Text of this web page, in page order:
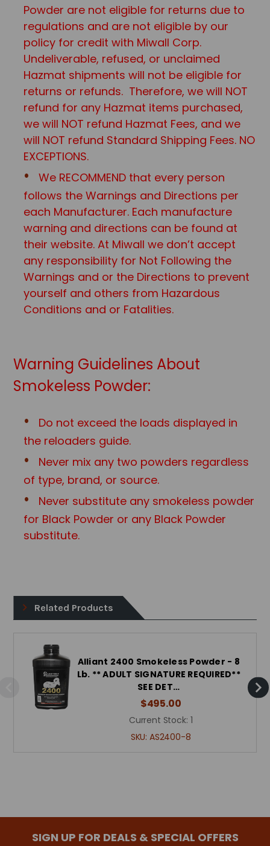
Powder are not eligible for returns due to
regulations and are not eligible by our
policy for credit with Miwall Corp.
Undeliverable, refused, or unclaimed
Hazmat shipments will not be eligible for
returns or refunds. Therefore, we will NOT
refund for any Hazmat items purchased,
we will NOT refund Hazmat Fees, and we
will NOT refund Standard Shipping Fees. NO
EXCEPTIONS.
We RECOMMEND that every person
follows the Warnings and Directions per
each Manufacturer. Each manufacture
warning and directions can be found at
their website. At Miwall we don’t accept
any responsibility for Not Following the
Warnings and or the Directions to prevent
yourself and others from Hazardous
Conditions and or Fatalities.
Warning Guidelines About
Smokeless Powder:
Do not exceed the loads displayed in
the reloaders guide.
Never mix any two powders regardless
of type, brand, or source.
Never substitute any smokeless powder
for Black Powder or any Black Powder
substitute.
Related Products
Alliant 2400 Smokeless Powder - 8
Lb. ** ADULT SIGNATURE REQUIRED**
SEE DET…
$495.00
Current Stock: 1
SKU: AS2400-8
SIGN UP FOR DEALS & SPECIAL OFFERS